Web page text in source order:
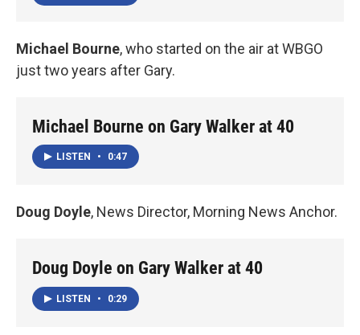
Michael Bourne, who started on the air at WBGO
just two years after Gary.
Michael Bourne on Gary Walker at 40
LISTEN • 0:47
Doug Doyle, News Director, Morning News Anchor.
Doug Doyle on Gary Walker at 40
LISTEN • 0:29